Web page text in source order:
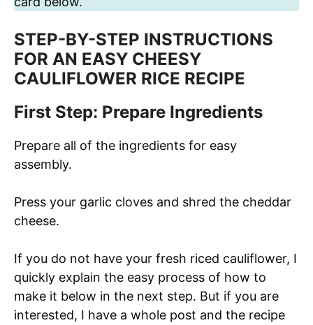
STEP-BY-STEP INSTRUCTIONS
FOR AN EASY CHEESY
CAULIFLOWER RICE RECIPE
First Step: Prepare Ingredients
Prepare all of the ingredients for easy
assembly.
Press your garlic cloves and shred the cheddar
cheese.
If you do not have your fresh riced cauliflower, I
quickly explain the easy process of how to
make it below in the next step. But if you are
interested, I have a whole post and the recipe